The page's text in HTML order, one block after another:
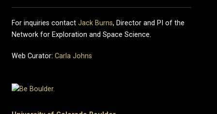
For inquiries contact Jack Burns, Director and PI of the
Network for Exploration and Space Science.
Web Curator: Carla Johns